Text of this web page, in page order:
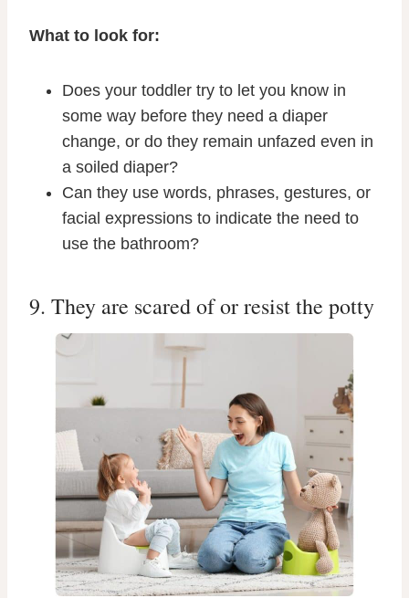
What to look for:
Does your toddler try to let you know in
some way before they need a diaper
change, or do they remain unfazed even in
a soiled diaper?
Can they use words, phrases, gestures, or
facial expressions to indicate the need to
use the bathroom?
9. They are scared of or resist the potty